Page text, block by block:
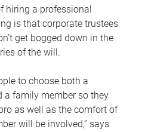
hiring a professional
is that corporate trustees
get bogged down in the
of the will.
to choose both a
a family member so they
as well as the comfort of
will be involved,” says